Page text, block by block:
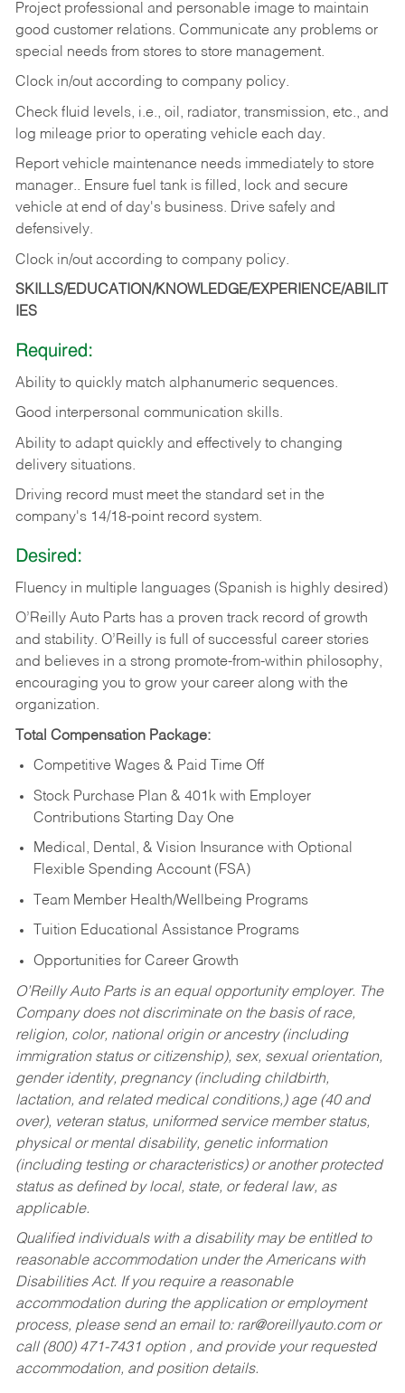
Project professional and personable image to maintain
good customer relations. Communicate any problems or
special needs from stores to store management.
Clock in/out according to company policy.
Check fluid levels, i.e., oil, radiator, transmission, etc., and
log mileage prior to operating vehicle each day.
Report vehicle maintenance needs immediately to store
manager.. Ensure fuel tank is filled, lock and secure
vehicle at end of day's business. Drive safely and
defensively.
Clock in/out according to company policy.
SKILLS/EDUCATION/KNOWLEDGE/EXPERIENCE/ABILIT
IES
Required:
Ability to quickly match alphanumeric sequences.
Good interpersonal communication skills.
Ability to adapt quickly and effectively to changing
delivery situations.
Driving record must meet the standard set in the
company's 14/18-point record system.
Desired:
Fluency in multiple languages (Spanish is highly desired)
O’Reilly Auto Parts has a proven track record of growth
and stability. O’Reilly is full of successful career stories
and believes in a strong promote-from-within philosophy,
encouraging you to grow your career along with the
organization.
Total Compensation Package:
Competitive Wages & Paid Time Off
Stock Purchase Plan & 401k with Employer
Contributions Starting Day One
Medical, Dental, & Vision Insurance with Optional
Flexible Spending Account (FSA)
Team Member Health/Wellbeing Programs
Tuition Educational Assistance Programs
Opportunities for Career Growth
O’Reilly Auto Parts is an equal opportunity employer. The
Company does not discriminate on the basis of race,
religion, color, national origin or ancestry (including
immigration status or citizenship), sex, sexual orientation,
gender identity, pregnancy (including childbirth,
lactation, and related medical conditions,) age (40 and
over), veteran status, uniformed service member status,
physical or mental disability, genetic information
(including testing or characteristics) or another protected
status as defined by local, state, or federal law, as
applicable.
Qualified individuals with a disability may be entitled to
reasonable accommodation under the Americans with
Disabilities Act. If you require a reasonable
accommodation during the application or employment
process, please send an email to: rar@oreillyauto.comor
call (800) 471-7431 option , and provide your requested
accommodation, and position details.